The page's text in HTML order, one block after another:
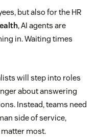
but also for the HR
, AI agents are
in. Waiting times
will step into roles
about answering
Instead, teams need
side of service,
most.